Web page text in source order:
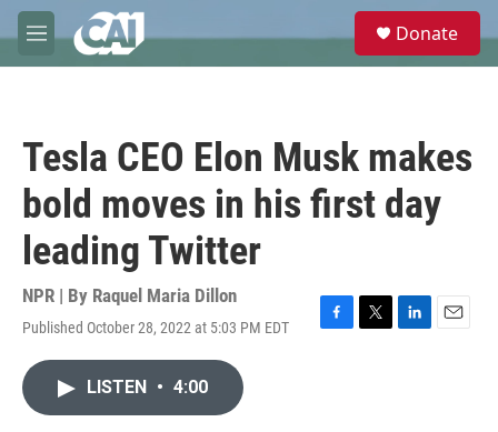
Skip to main content
M
e
e
Donate
Tesla CEO Elon Musk makes
bold moves in his first day
leading Twitter
NPR | By Raquel Maria Dillon
Published October 28, 2022 at 5:03 PM EDT
F
T
L
E
LISTEN • 4:00